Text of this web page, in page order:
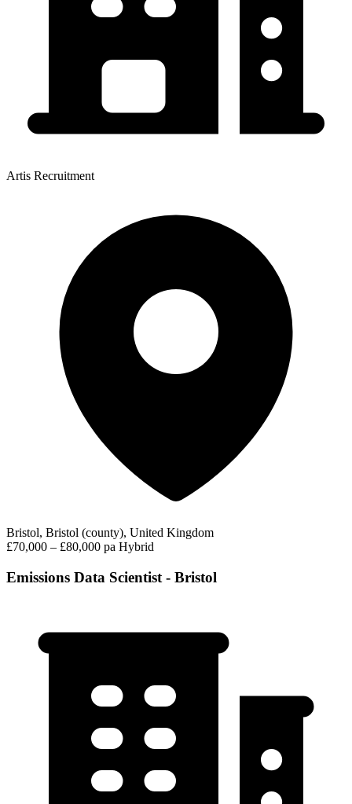
Artis Recruitment
Bristol, Bristol (county), United Kingdom
£70,000 – £80,000 pa Hybrid
Emissions Data Scientist - Bristol